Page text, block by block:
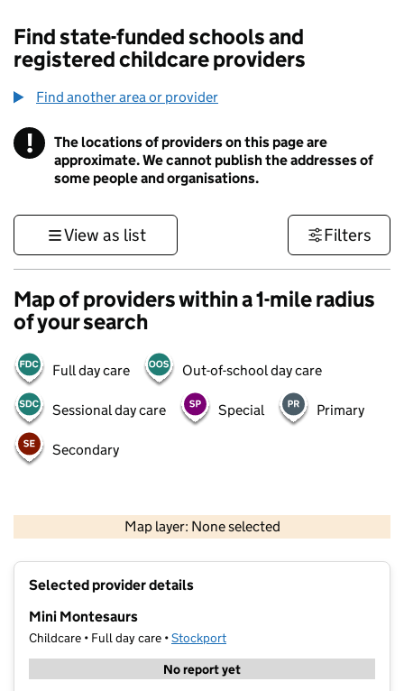
Find state-funded schools and
registered childcare providers
Find another area or provider
! Information
The locations of providers on this page are
approximate. We cannot publish the addresses of
some people and organisations.
View as list Filters
Map of providers within a 1-mile radius
of your search
Full day care Out-of-school day care
Sessional day care Special Primary
Secondary
Map layer: None selected
Contains OS data © Crown copyright and database rights 2026
Selected provider details
Mini Montesaurs
Childcare • Full day care •Stockport
No report yet